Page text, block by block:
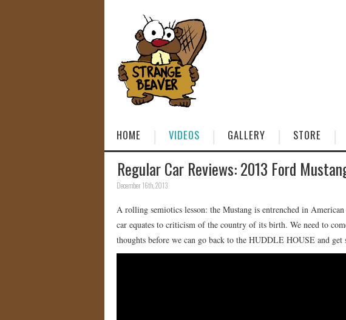
HOME VIDEOS GALLERY STORE
Regular Car Reviews: 2013 Ford
December 16th, 2013
A rolling semiotics lesson: the Mustang is entrenched in
car equates to criticism of the country of its birth. We need to
thoughts before we can go back to the HUDDLE HOUSE and